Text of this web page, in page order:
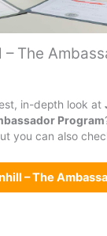
– The
in-depth look at
Program
you can also
– The